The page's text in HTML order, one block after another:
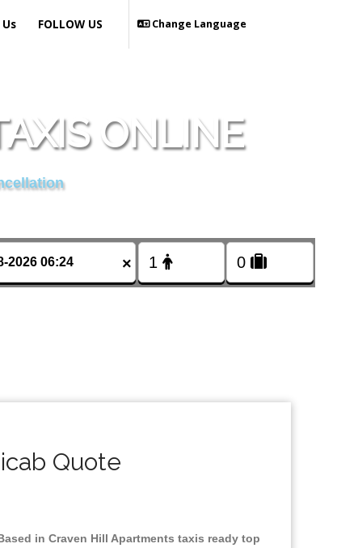
Change Language
FOLLOW US
ONLINE
×
Quote
in Craven Hill Apartments taxis ready top